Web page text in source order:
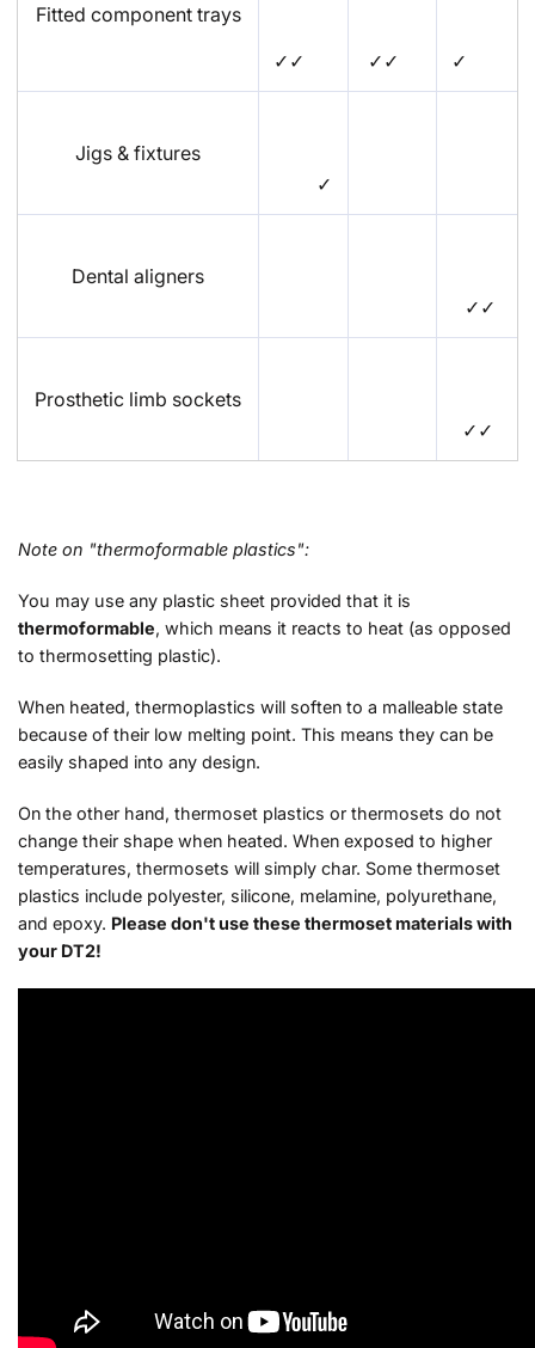
Fitted component trays
✓✓
✓✓ ✓
Jigs & fixtures
✓
Dental aligners
✓✓
Prosthetic limb sockets
✓✓
Note on "thermoformable plastics":
You may use any plastic sheet provided that it is
thermoformable, which means it reacts to heat (as opposed
to thermosetting plastic).
When heated, thermoplastics will soften to a malleable state
because of their low melting point. This means they can be
easily shaped into any design.
On the other hand, thermoset plastics or thermosets do not
change their shape when heated. When exposed to higher
temperatures, thermosets will simply char. Some thermoset
plastics include polyester, silicone, melamine, polyurethane,
and epoxy. Please don't use these thermoset materials with
your DT2!